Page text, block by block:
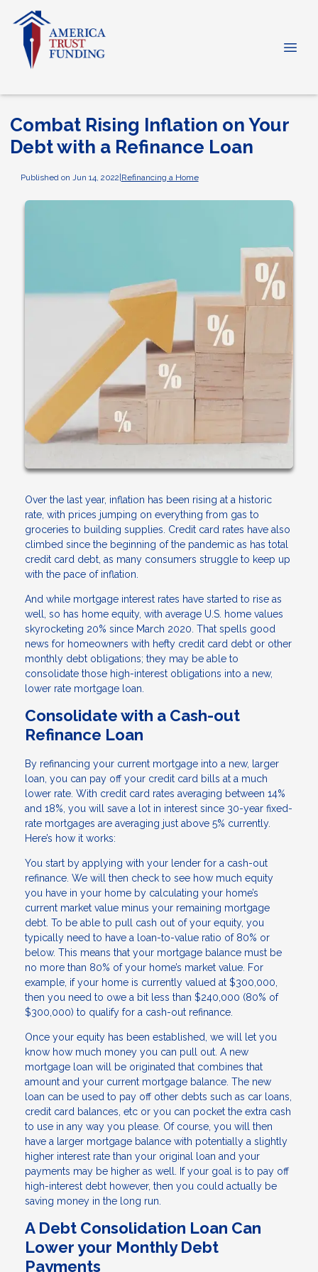
Combat Rising Inflation on Your
Debt with a Refinance Loan
Published on Jun 14, 2022|Refinancing a Home
Over the last year, inflation has been rising at a historic
rate, with prices jumping on everything from gas to
groceries to building supplies. Credit card rates have also
climbed since the beginning of the pandemic as has total
credit card debt, as many consumers struggle to keep up
with the pace of inflation.
And while mortgage interest rates have started to rise as
well, so has home equity, with average U.S. home values
skyrocketing 20% since March 2020. That spells good
news for homeowners with hefty credit card debt or other
monthly debt obligations; they may be able to
consolidate those high-interest obligations into a new,
lower rate mortgage loan.
Consolidate with a Cash-out
Refinance Loan
By refinancing your current mortgage into a new, larger
loan, you can pay off your credit card bills at a much
lower rate. With credit card rates averaging between 14%
and 18%, you will save a lot in interest since 30-year fixed-
rate mortgages are averaging just above 5% currently.
Here’s how it works:
You start by applying with your lender for a cash-out
refinance. We will then check to see how much equity
you have in your home by calculating your home’s
current market value minus your remaining mortgage
debt. To be able to pull cash out of your equity, you
typically need to have a loan-to-value ratio of 80% or
below. This means that your mortgage balance must be
no more than 80% of your home’s market value. For
example, if your home is currently valued at $300,000,
then you need to owe a bit less than $240,000 (80% of
$300,000) to qualify for a cash-out refinance.
Once your equity has been established, we will let you
know how much money you can pull out. A new
mortgage loan will be originated that combines that
amount and your current mortgage balance. The new
loan can be used to pay off other debts such as car loans,
credit card balances, etc or you can pocket the extra cash
to use in any way you please. Of course, you will then
have a larger mortgage balance with potentially a slightly
higher interest rate than your original loan and your
payments may be higher as well. If your goal is to pay off
high-interest debt however, then you could actually be
saving money in the long run.
A Debt Consolidation Loan Can
Lower your Monthly Debt
Payments